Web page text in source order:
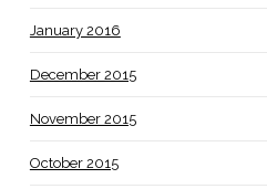
January 2016
December 2015
November 2015
October 2015